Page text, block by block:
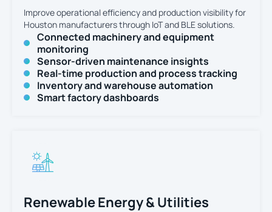
Improve operational efficiency and production visibility for
Houston manufacturers through IoT and BLE solutions.
Connected machinery and equipment
monitoring
Sensor-driven maintenance insights
Real-time production and process tracking
Inventory and warehouse automation
Smart factory dashboards
Renewable Energy & Utilities